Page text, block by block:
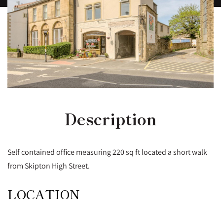
Description
Self contained office measuring 220 sq ft located a short walk
from Skipton High Street.
LOCATION